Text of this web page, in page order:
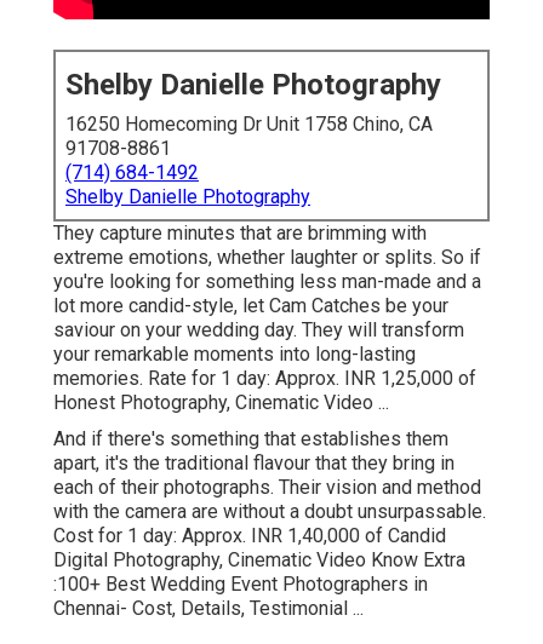
Shelby Danielle Photography
16250 Homecoming Dr Unit 1758 Chino, CA
91708-8861
(714) 684-1492
Shelby Danielle Photography
They capture minutes that are brimming with
extreme emotions, whether laughter or splits. So if
you're looking for something less man-made and a
lot more candid-style, let Cam Catches be your
saviour on your wedding day. They will transform
your remarkable moments into long-lasting
memories. Rate for 1 day: Approx. INR 1,25,000 of
Honest Photography, Cinematic Video ...
And if there's something that establishes them
apart, it's the traditional flavour that they bring in
each of their photographs. Their vision and method
with the camera are without a doubt unsurpassable.
Cost for 1 day: Approx. INR 1,40,000 of Candid
Digital Photography, Cinematic Video Know Extra
:100+ Best Wedding Event Photographers in
Chennai- Cost, Details, Testimonial ...